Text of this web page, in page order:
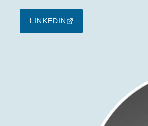
LINKEDIN